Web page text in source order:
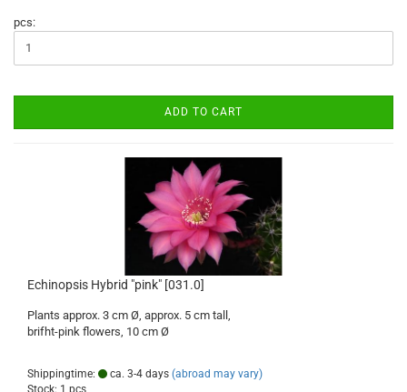
pcs:
ADD TO CART
Echinopsis Hybrid "pink" [031.0]
Plants approx. 3 cm Ø, approx. 5 cm tall,
brifht-pink flowers, 10 cm Ø
Shippingtime: ca. 3-4 days (abroad may vary)
Stock: 1 pcs